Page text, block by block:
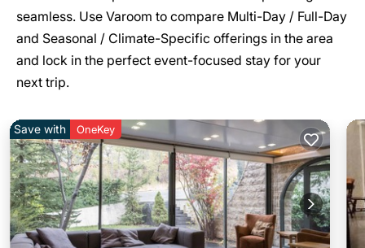
seamless. Use Varoom to compare Multi-Day / Full-Day
and Seasonal / Climate-Specific offerings in the area
and lock in the perfect event-focused stay for your
next trip.
Save with OneKey